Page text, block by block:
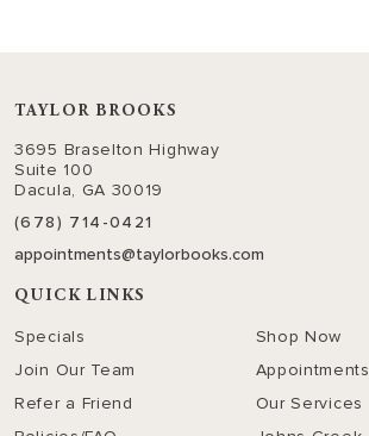
TAYLOR BROOKS
3695 Braselton Highway
Suite 100
Dacula, GA 30019
(678) 714-0421
appointments@taylorbooks.com
QUICK LINKS
Specials
Join Our Team
Refer a Friend
Shop Now
Appointments
Our Services